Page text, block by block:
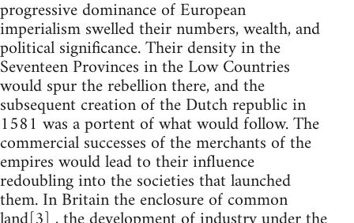
progressive dominance of European
imperialism swelled their numbers, wealth, and
political significance. Their density in the
Seventeen Provinces in the Low Countries
would spur the rebellion there, and the
subsequent creation of the Dutch republic in
1581 was a portent of what would follow. The
commercial successes of the merchants of the
empires would lead to their influence
redoubling into the societies that launched
them. In Britain the enclosure of common